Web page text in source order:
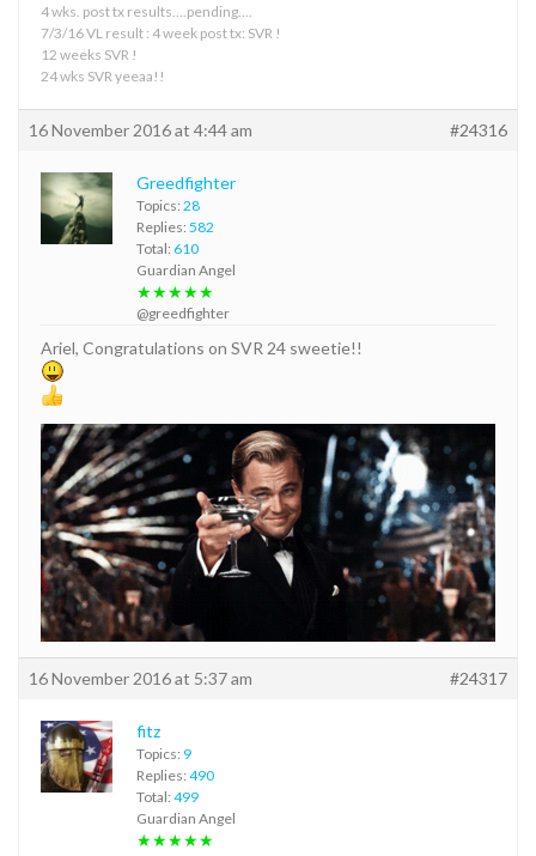
4 wks. post tx results….pending….
7/3/16 VL result : 4 week post tx: SVR !
12 weeks SVR !
24 wks SVR yeeaa!!
16 November 2016 at 4:44 am #24316
Greedfighter
Topics: 28
Replies: 582
Total: 610
Guardian Angel
★★★★★
@greedfighter
Ariel, Congratulations on SVR 24 sweetie!!
16 November 2016 at 5:37 am #24317
fitz
Topics: 9
Replies: 490
Total: 499
Guardian Angel
★★★★★